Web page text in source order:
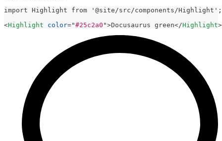
import Highlight from '@site/src/components/Highlight';
<Highlight color="#25c2a0 ">Docusaurus green</Highlight>